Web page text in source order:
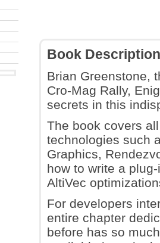
Book Description
Brian Greenstone,
Cro-Mag Rally,
secrets in this
The book covers
technologies such
Graphics,
how to write a
AltiVec
For developers
entire chapter
before has so